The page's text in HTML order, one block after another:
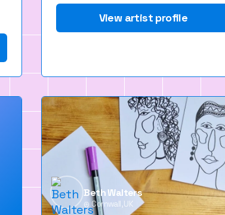
View artist profile
Beth Walters
Cornwall, UK